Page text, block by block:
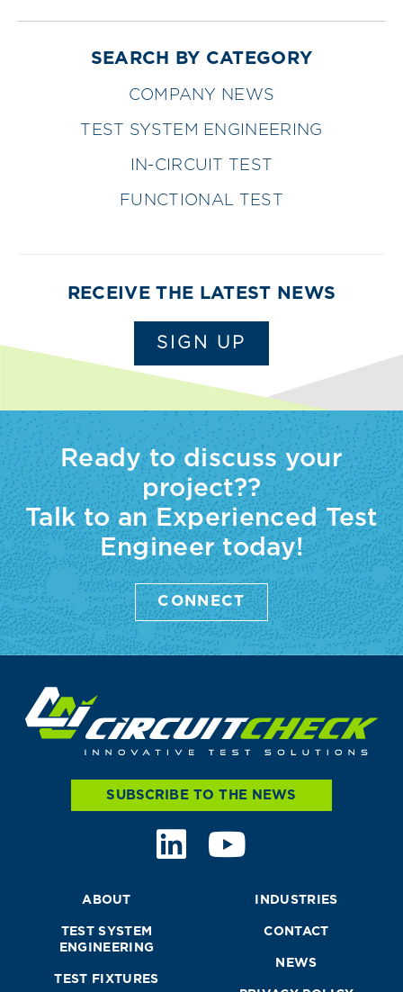
SEARCH BY CATEGORY
COMPANY NEWS
TEST SYSTEM ENGINEERING
IN-CIRCUIT TEST
FUNCTIONAL TEST
RECEIVE THE LATEST NEWS
SIGN UP
Ready to discuss your
project??
Talk to an Experienced Test
Engineer today!
CONNECT
SUBSCRIBE TO THE NEWS
ABOUT
TEST SYSTEM
ENGINEERING
TEST FIXTURES
INDUSTRIES
CONTACT
NEWS